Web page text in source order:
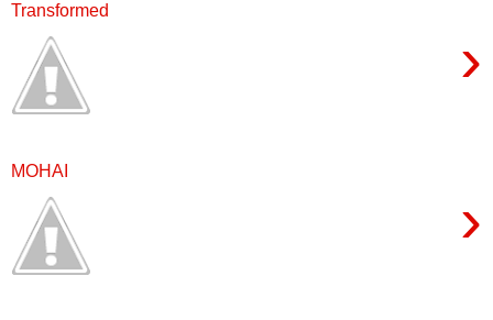
Transformed
›
MOHAI
›